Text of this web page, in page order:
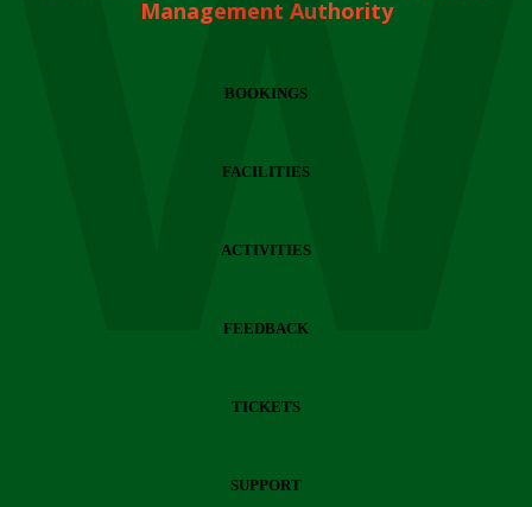
Management Authority
BOOKINGS
FACILITIES
ACTIVITIES
FEEDBACK
TICKETS
SUPPORT